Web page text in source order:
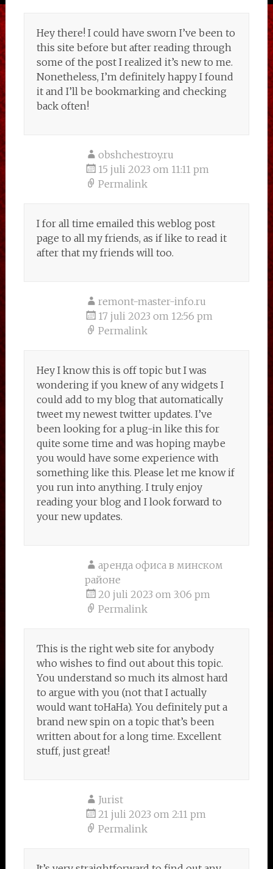
Hey there! I could have sworn I’ve been to
this site before but after reading through
some of the post I realized it’s new to me.
Nonetheless, I’m definitely happy I found
it and I’ll be bookmarking and checking
back often!
obshchestroy.ru
15 juli 2023 om 11:11 pm
Permalink
I for all time emailed this weblog post
page to all my friends, as if like to read it
after that my friends will too.
remont-master-info.ru
17 juli 2023 om 12:56 pm
Permalink
Hey I know this is off topic but I was
wondering if you knew of any widgets I
could add to my blog that automatically
tweet my newest twitter updates. I’ve
been looking for a plug-in like this for
quite some time and was hoping maybe
you would have some experience with
something like this. Please let me know if
you run into anything. I truly enjoy
reading your blog and I look forward to
your new updates.
аренда офиса в минском
районе
20 juli 2023 om 3:06 pm
Permalink
This is the right web site for anybody
who wishes to find out about this topic.
You understand so much its almost hard
to argue with you (not that I actually
would want toHaHa). You definitely put a
brand new spin on a topic that’s been
written about for a long time. Excellent
stuff, just great!
Jurist
21 juli 2023 om 2:11 pm
Permalink